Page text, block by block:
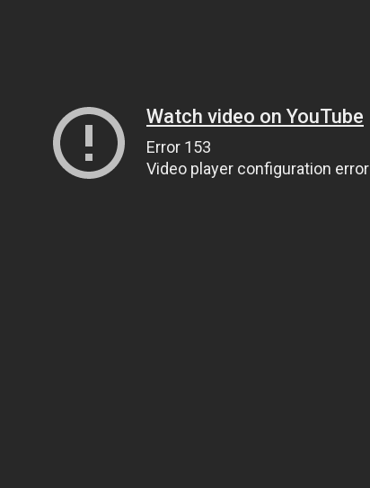
Watch video on YouTube
Error 153
Video player configuration error